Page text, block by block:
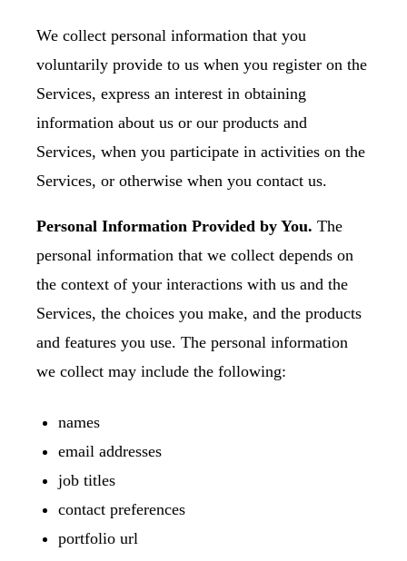
We collect personal information that you
voluntarily provide to us when you register on the
Services, express an interest in obtaining
information about us or our products and
Services, when you participate in activities on the
Services, or otherwise when you contact us.
Personal Information Provided by You. The
personal information that we collect depends on
the context of your interactions with us and the
Services, the choices you make, and the products
and features you use. The personal information
we collect may include the following:
names
email addresses
job titles
contact preferences
portfolio url